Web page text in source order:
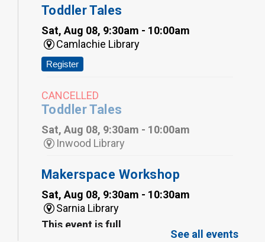
Toddler Tales
Sat, Aug 08, 9:30am - 10:00am
Camlachie Library
Register
CANCELLED
Toddler Tales
Sat, Aug 08, 9:30am - 10:00am
Inwood Library
Makerspace Workshop
Sat, Aug 08, 9:30am - 10:30am
Sarnia Library
This event is full
See all events